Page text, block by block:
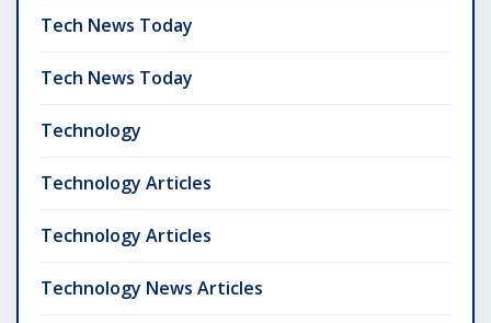
Tech News Today
Tech News Today
Technology
Technology Articles
Technology Articles
Technology News Articles